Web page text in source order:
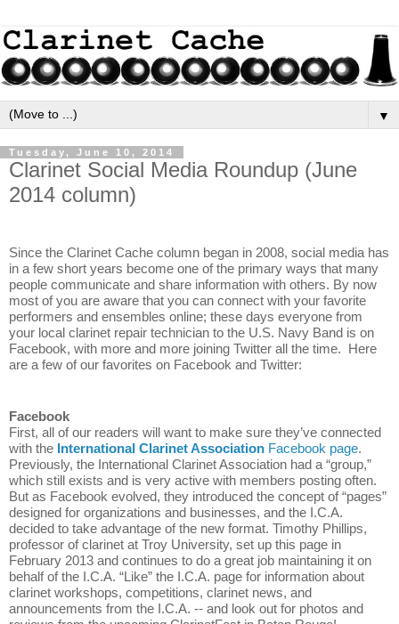
▼
Tuesday, June 10, 2014
Clarinet Social Media Roundup (June
2014 column)
Since the Clarinet Cache column began in 2008, social media has
in a few short years become one of the primary ways that many
people communicate and share information with others. By now
most of you are aware that you can connect with your favorite
performers and ensembles online; these days everyone from
your local clarinet repair technician to the U.S. Navy Band is on
Facebook, with more and more joining Twitter all the time.  Here
are a few of our favorites on Facebook and Twitter:
Facebook
First, all of our readers will want to make sure they’ve connected
with the International Clarinet Association Facebook page.
Previously, the International Clarinet Association had a “group,”
which still exists and is very active with members posting often.
But as Facebook evolved, they introduced the concept of “pages”
designed for organizations and businesses, and the I.C.A.
decided to take advantage of the new format. Timothy Phillips,
professor of clarinet at Troy University, set up this page in
February 2013 and continues to do a great job maintaining it on
behalf of the I.C.A. “Like” the I.C.A. page for information about
clarinet workshops, competitions, clarinet news, and
announcements from the I.C.A. -- and look out for photos and